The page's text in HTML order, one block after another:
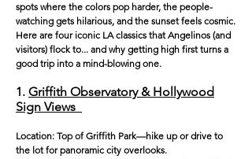
spots where the colors pop harder, the people-
watching gets hilarious, and the sunset feels cosmic.
Here are four iconic LA classics that Angelinos (and
visitors) flock to... and why getting high first turns a
good trip into a mind-blowing one.
1. Griffith Observatory & Hollywood
Sign Views
Location: Top of Griffith Park—hike up or drive to
the lot for panoramic city overlooks.